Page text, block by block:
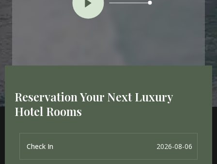
Reservation Your Next Luxury
Hotel Rooms
Check In